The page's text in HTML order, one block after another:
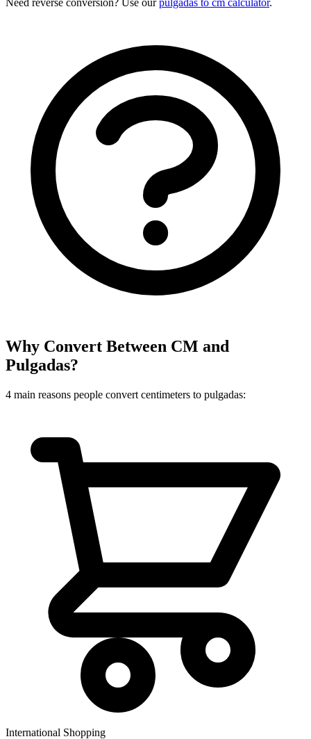
Need reverse conversion? Use ourpulgadas to cm calculator.
Why Convert Between CM and
Pulgadas?
4 main reasons people convert centimeters to pulgadas:
International Shopping